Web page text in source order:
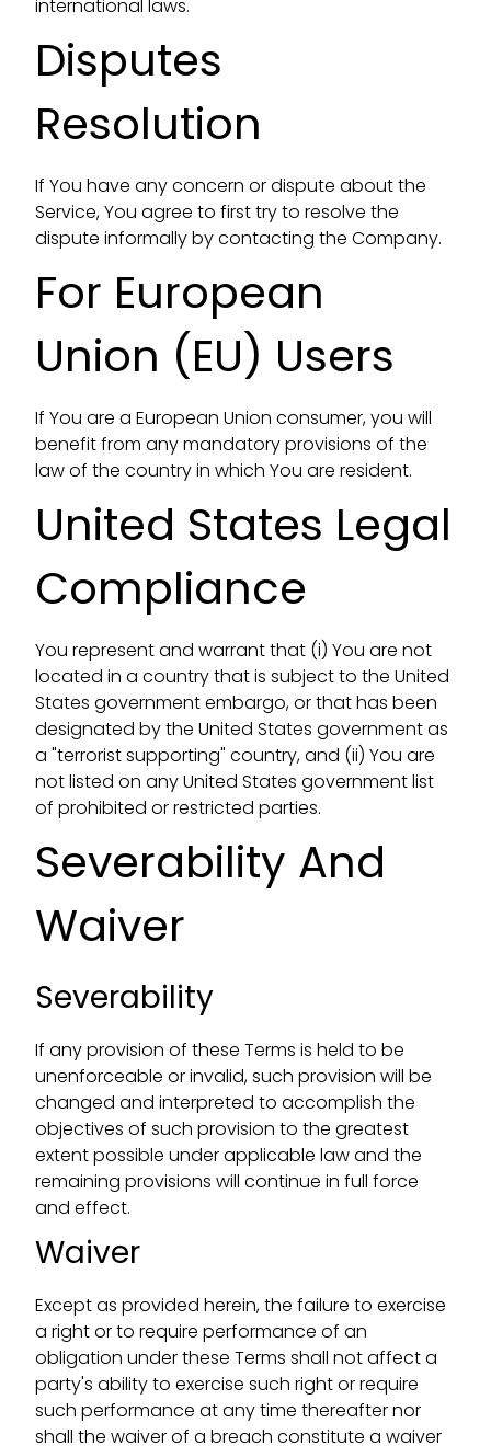
international laws.
Disputes
Resolution
If You have any concern or dispute about the
Service, You agree to first try to resolve the
dispute informally by contacting the Company.
For European
Union (EU) Users
If You are a European Union consumer, you will
benefit from any mandatory provisions of the
law of the country in which You are resident.
United States Legal
Compliance
You represent and warrant that (i) You are not
located in a country that is subject to the United
States government embargo, or that has been
designated by the United States government as
a "terrorist supporting" country, and (ii) You are
not listed on any United States government list
of prohibited or restricted parties.
Severability And
Waiver
Severability
If any provision of these Terms is held to be
unenforceable or invalid, such provision will be
changed and interpreted to accomplish the
objectives of such provision to the greatest
extent possible under applicable law and the
remaining provisions will continue in full force
and effect.
Waiver
Except as provided herein, the failure to exercise
a right or to require performance of an
obligation under these Terms shall not affect a
party's ability to exercise such right or require
such performance at any time thereafter nor
shall the waiver of a breach constitute a waiver